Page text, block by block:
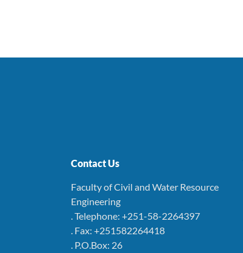
Contact Us
Faculty of Civil and Water Resource
Engineering
. Telephone: +251-58-2264397
. Fax: +251582264418
. P.O.Box: 26